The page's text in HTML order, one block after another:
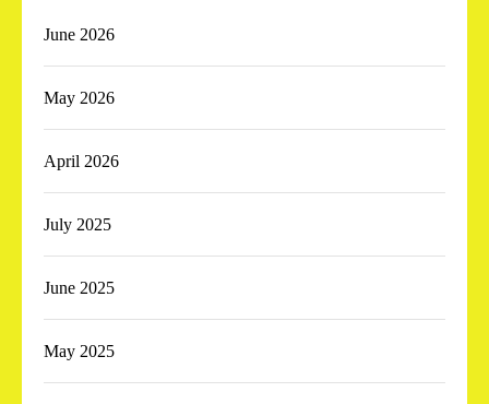
June 2026
May 2026
April 2026
July 2025
June 2025
May 2025